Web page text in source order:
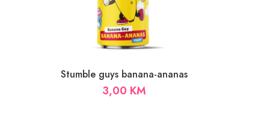
Stumble guys banana-ananas
3,00 KM